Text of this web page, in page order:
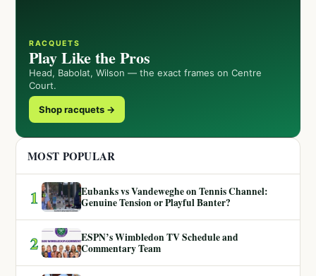
RACQUETS
Play Like the Pros
Head, Babolat, Wilson — the exact frames on Centre
Court.
Shop racquets →
MOST POPULAR
1
Eubanks vs Vandeweghe on Tennis Channel:
Genuine Tension or Playful Banter?
2
ESPN’s Wimbledon TV Schedule and
Commentary Team